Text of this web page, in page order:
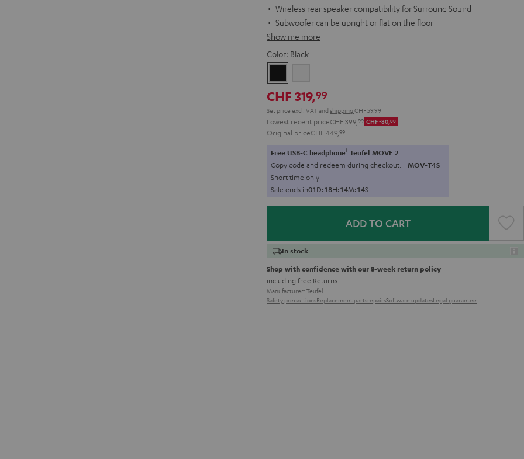
Wireless rear speaker compatibility for Surround Sound
Subwoofer can be upright or flat on the floor
Show me more
Color: Black
CHF 319,99
Set price excl. VATand shipping CHF 59,99
Lowest recent priceCHF 399, 99 CHF -80,00
Original priceCHF 449, 99
Free USB-C headphone1 Teufel MOVE 2
Copy code and redeem during checkout. MOV-T4S
Short time only
Sale ends in01D:18H:14M:13S
ADD TO CART
In stock
Shop with confidence with our 8-week return policy
including free Returns
Manufacturer: Teufel
Safety precautionsReplacement partsrepairsSoftware updatesLegal guarantee